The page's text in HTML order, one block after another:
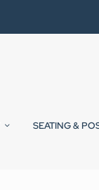
SEATING &